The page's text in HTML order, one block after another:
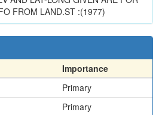
FROM LAND.ST :(1977)
Importance
Primary
Primary